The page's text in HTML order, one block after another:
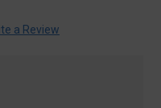
a Review